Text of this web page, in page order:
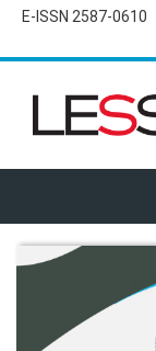
E-ISSN 2587-0610